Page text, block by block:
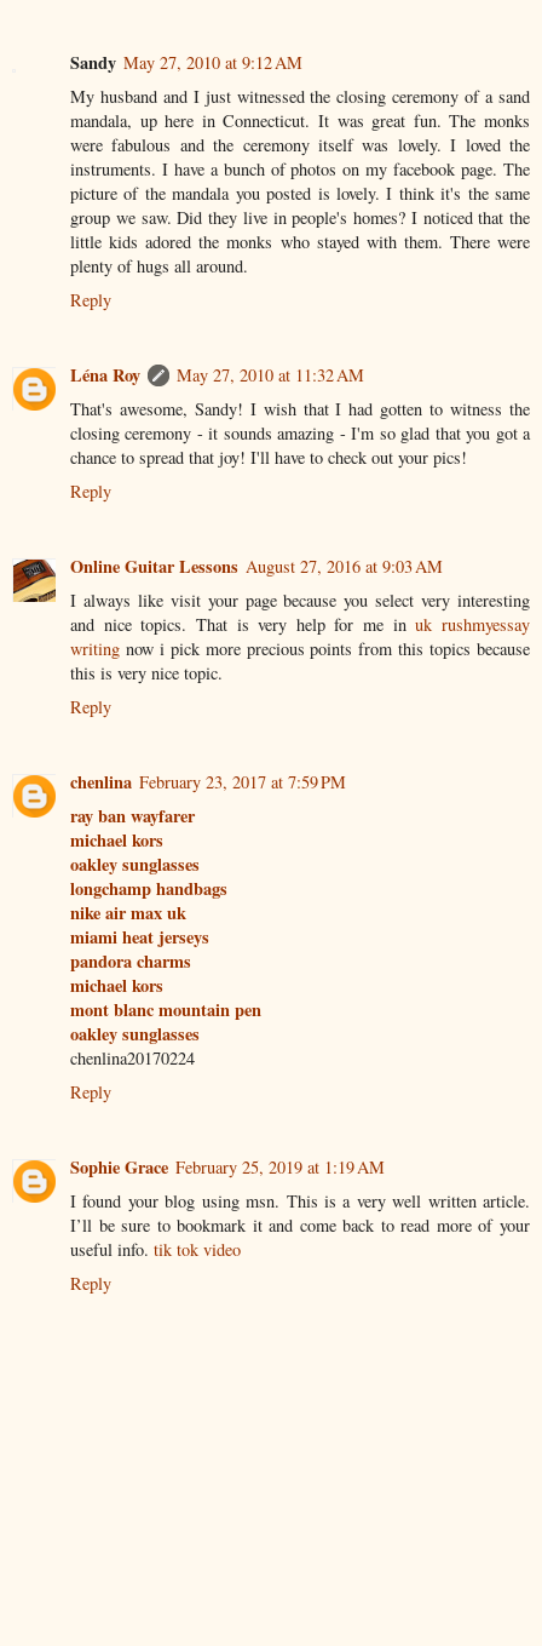
Sandy May 27, 2010 at 9:12 AM
My husband and I just witnessed the closing ceremony of a sand
mandala, up here in Connecticut. It was great fun. The monks
were fabulous and the ceremony itself was lovely. I loved the
instruments. I have a bunch of photos on my facebook page. The
picture of the mandala you posted is lovely. I think it's the same
group we saw. Did they live in people's homes? I noticed that the
little kids adored the monks who stayed with them. There were
plenty of hugs all around.
Reply
Léna Roy
May 27, 2010 at 11:32 AM
That's awesome, Sandy! I wish that I had gotten to witness the
closing ceremony - it sounds amazing - I'm so glad that you got a
chance to spread that joy! I'll have to check out your pics!
Reply
Online Guitar Lessons August 27, 2016 at 9:03 AM
I always like visit your page because you select very interesting
and nice topics. That is very help for me inuk rushmyessay
writing now i pick more precious points from this topics because
this is very nice topic.
Reply
chenlina February 23, 2017 at 7:59 PM
ray ban wayfarer
michael kors
oakley sunglasses
longchamp handbags
nike air max uk
miami heat jerseys
pandora charms
michael kors
mont blanc mountain pen
oakley sunglasses
chenlina20170224
Reply
Sophie Grace February 25, 2019 at 1:19 AM
I found your blog using msn. This is a very well written article.
I’ll be sure to bookmark it and come back to read more of your
useful info. tik tok video
Reply